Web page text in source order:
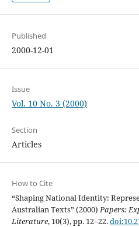
Published
2000-12-01
Issue
Vol. 10 No. 3 (2000)
Section
Articles
How to Cite
“Shaping National Identity:
Australian Texts” (2000) Papers:
Literature, 10(3), pp. 12–22.